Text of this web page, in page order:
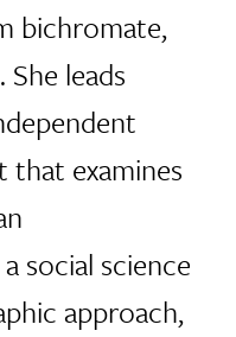
bichromate,
leads
examines
social science
approach,